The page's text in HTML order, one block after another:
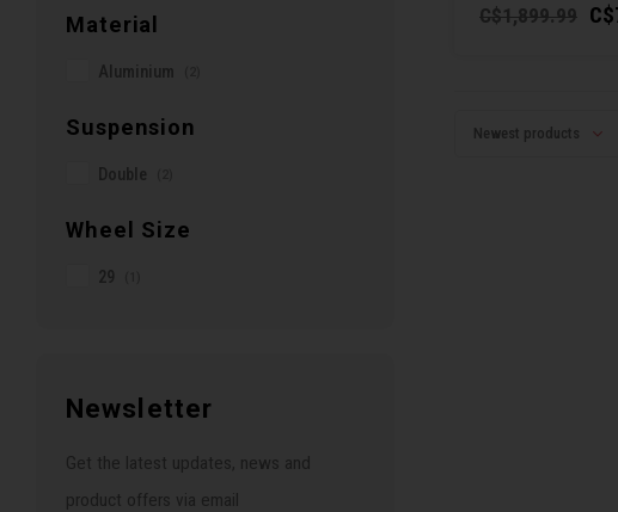
Material
Aluminium
Suspension
Double
Wheel Size
29
Newsletter
Get the latest updates, news and
product offers via email
C$1,899.99
Newest products